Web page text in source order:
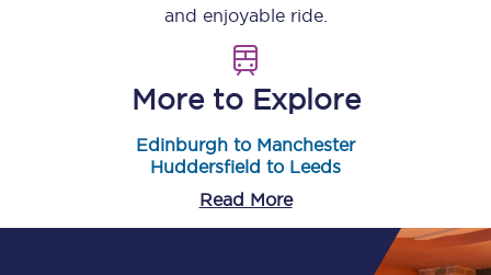
and enjoyable ride.
More to Explore
Edinburgh to Manchester
Huddersfield to Leeds
Read More